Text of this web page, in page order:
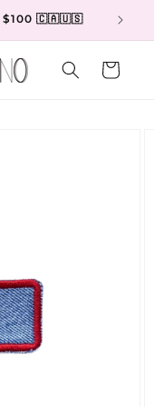
$100 🇨🇦🇺🇸
Cart